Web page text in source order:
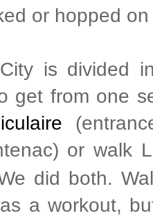
or hopped
is divided
get from one
or walk
did both.
a workout,